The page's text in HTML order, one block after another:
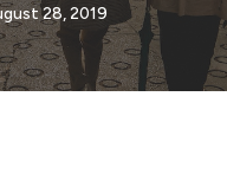
28, 2019